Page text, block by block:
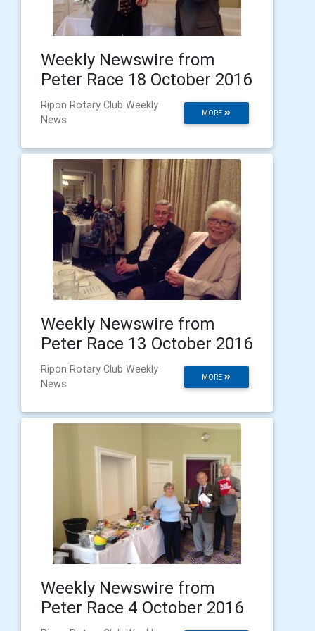
Weekly Newswire from
Peter Race 18 October 2016
MORE
Ripon Rotary Club Weekly
News
Weekly Newswire from
Peter Race 13 October 2016
MORE
Ripon Rotary Club Weekly
News
Weekly Newswire from
Peter Race 4 October 2016